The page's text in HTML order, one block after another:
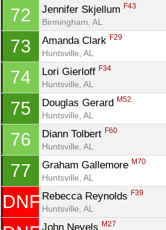
72 Jennifer Skjellum F43
Birmingham, AL
73 Amanda Clark F29
Huntsville, AL
74 Lori Gierloff F34
Huntsville, AL
75 Douglas Gerard M52
Huntsville, AL
76 Diann Tolbert F60
Huntsville, AL
77 Graham Gallemore M70
Huntsville, AL
DNF Rebecca Reynolds F39
Huntsville, AL
John Nevels M27